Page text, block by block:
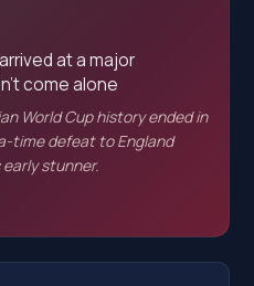
at a major
come alone
World Cup history ended in
time defeat to England
stunner.